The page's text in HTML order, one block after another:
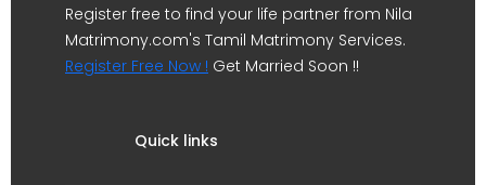
Register free to find your life partner from Nila
Matrimony.com's Tamil Matrimony Services.
Register Free Now ! Get Married Soon !!
Quick links